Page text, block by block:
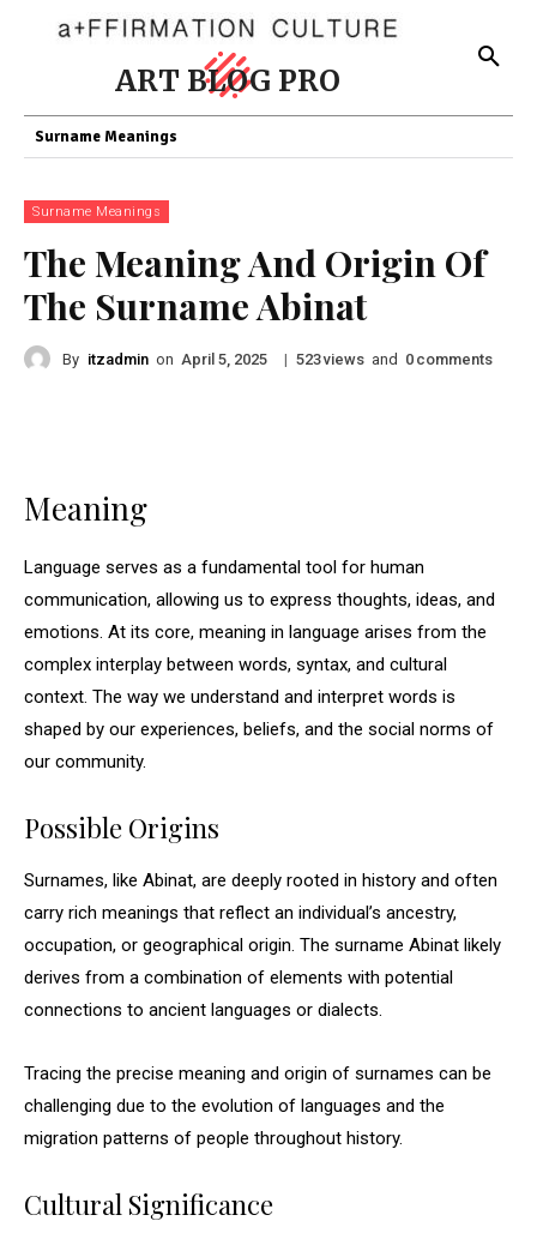
ART BLOG PRO
Surname Meanings
Surname Meanings
The Meaning And Origin Of
The Surname Abinat
By itzadmin on April 5, 2025 | 523views and 0 comments
Meaning
Language serves as a fundamental tool for human
communication, allowing us to express thoughts, ideas, and
emotions. At its core, meaning in language arises from the
complex interplay between words, syntax, and cultural
context. The way we understand and interpret words is
shaped by our experiences, beliefs, and the social norms of
our community.
Possible Origins
Surnames, like Abinat, are deeply rooted in history and often
carry rich meanings that reflect an individual’s ancestry,
occupation, or geographical origin. The surname Abinat likely
derives from a combination of elements with potential
connections to ancient languages or dialects.
Tracing the precise meaning and origin of surnames can be
challenging due to the evolution of languages and the
migration patterns of people throughout history.
Cultural Significance